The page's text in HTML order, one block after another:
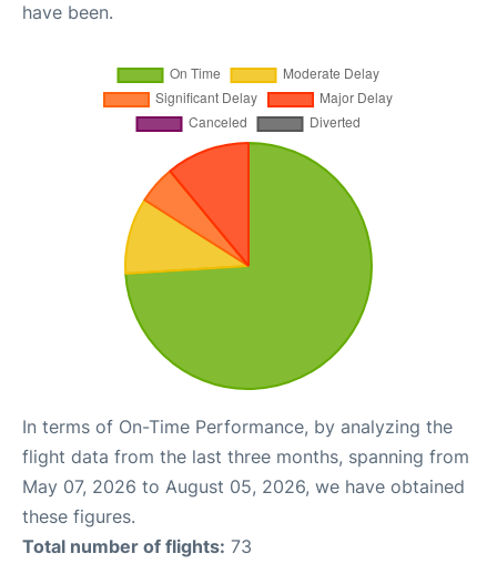
have been.
In terms of On-Time Performance, by analyzing the
flight data from the last three months, spanning from
May 07, 2026 to August 05, 2026, we have obtained
these figures.
Total number of flights: 73